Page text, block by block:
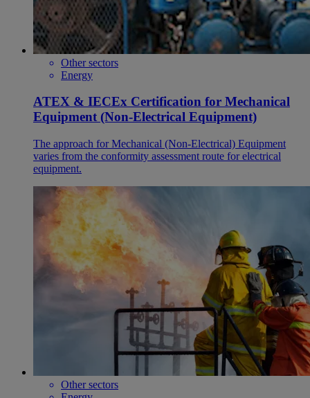
Other sectors
Energy
ATEX & IECEx Certification for Mechanical
Equipment (Non-Electrical Equipment)
The approach for Mechanical (Non-Electrical) Equipment
varies from the conformity assessment route for electrical
equipment.
Other sectors